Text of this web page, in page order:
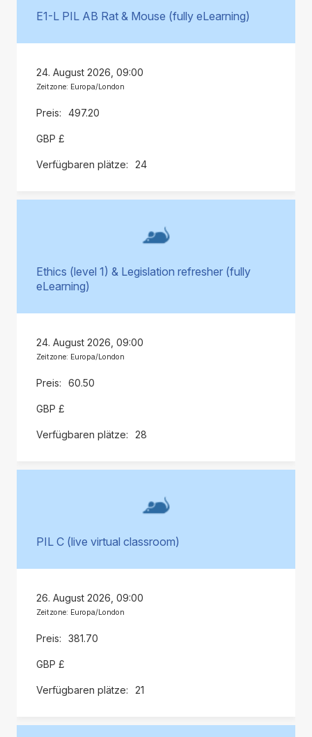
E1-L PIL AB Rat & Mouse (fully eLearning)
24. August 2026, 09:00
Zeitzone: Europa/London
497.20
GBP £
24
Ethics (level 1) & Legislation refresher (fully
eLearning)
24. August 2026, 09:00
Zeitzone: Europa/London
60.50
GBP £
28
PIL C (live virtual classroom)
26. August 2026, 09:00
Zeitzone: Europa/London
381.70
GBP £
21